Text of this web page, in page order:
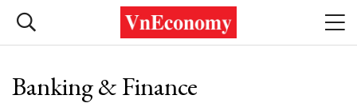
Banking & Finance